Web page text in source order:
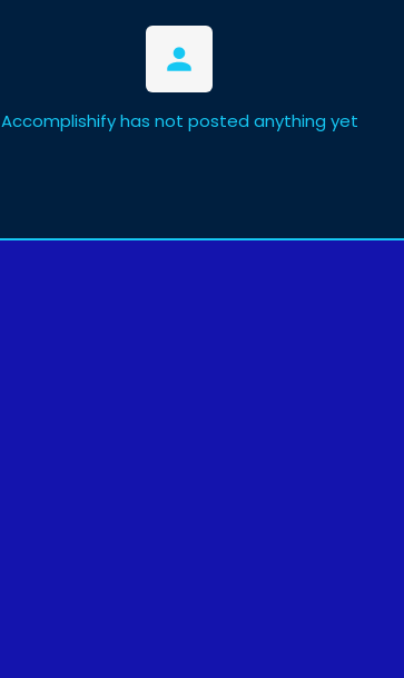
Accomplishify has not posted anything yet